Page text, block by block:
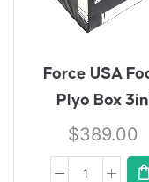
Force USA
Plyo Box
$389.00